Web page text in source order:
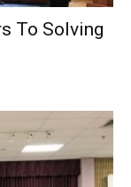
To Solving